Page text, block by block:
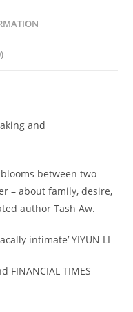
and
between two
– about family, desire,
author Tash Aw.
intimate’YIYUN LI
FINANCIAL TIMES